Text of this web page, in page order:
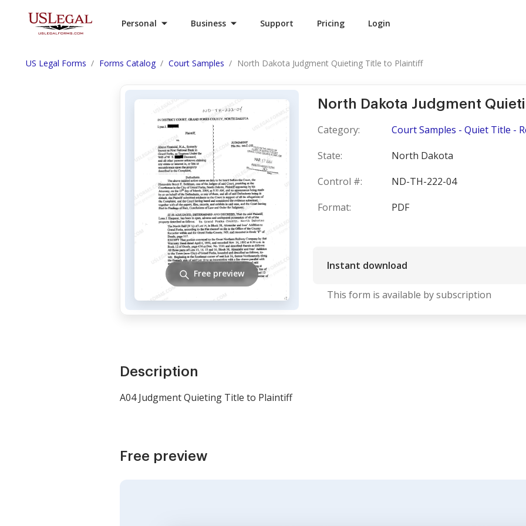
Personal Business Support Pricing Login
US Legal Forms Forms Catalog Court Samples North Dakota Judgment Quieting Title to Plaintiff
North Dakota Judgment
Category:
Court Samples - Quiet Title -
State:
North Dakota
Control #:
ND-TH-222-04
Format:
PDF
Instant download
Free preview
This form is available by subscription
Description
A04 Judgment Quieting Title to Plaintiff
Free preview